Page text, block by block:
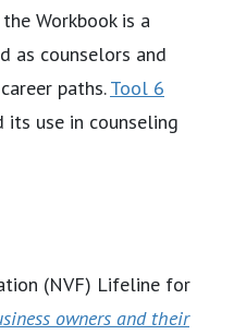
Workbook is a
as counselors and
paths.Tool 6
its use in counseling
(NVF) Lifeline for
owners and their